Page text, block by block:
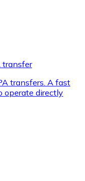
transfer
transfers. A fast
operate directly